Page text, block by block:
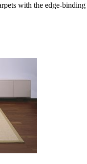
with the edge-